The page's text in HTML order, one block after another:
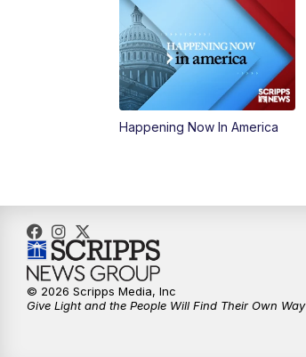
Happening Now In America
© 2026 Scripps Media, Inc
Give Light and the People Will Find Their Own Way